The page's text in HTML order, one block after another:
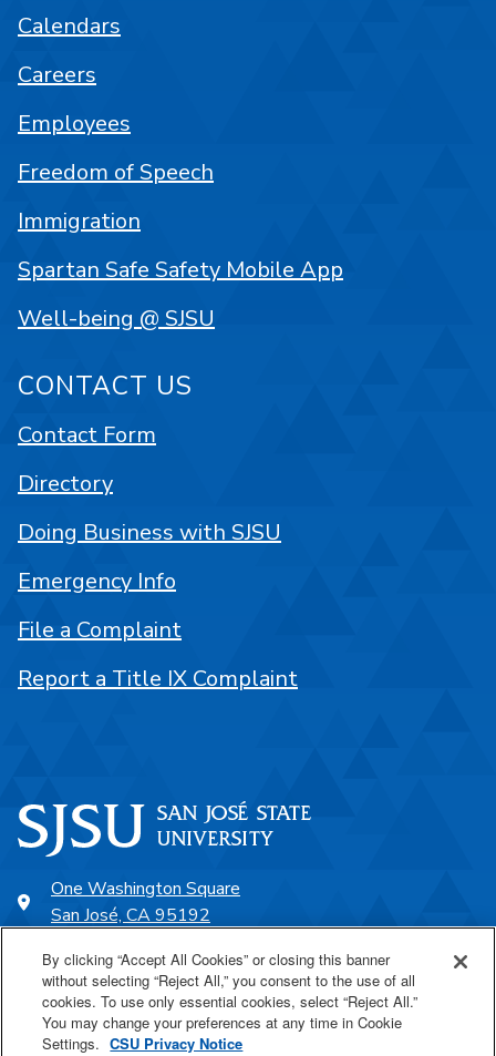
One Washington Square
San José, CA 95192
SJSU Online
Calendars
Careers
Employees
Freedom of Speech
Immigration
Spartan Safe Safety Mobile App
Well-being @ SJSU
CONTACT US
Contact Form
Directory
Doing Business with SJSU
Emergency Info
File a Complaint
Report a Title IX Complaint
By clicking “Accept All Cookies” or closing this banner
without selecting “Reject All,” you consent to the use of all
cookies. To use only essential cookies, select “Reject All.”
You may change your preferences at any time in Cookie
Settings. CSU Privacy Notice